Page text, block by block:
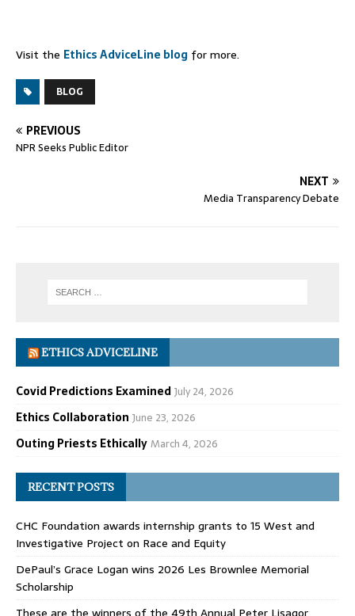
Visit the Ethics AdviceLine blog for more.
BLOG
PREVIOUS
NPR Seeks Public Editor
NEXT
Media Transparency Debate
ETHICS ADVICELINE
Covid Predictions ExaminedJuly 24, 2026
Ethics Collaboration June 23, 2026
Outing Priests EthicallyMarch 4, 2026
RECENT POSTS
CHC Foundation awards internship grants to 15 West and
Investigative Project on Race and Equity
DePaul’s Grace Logan wins 2026 Les Brownlee Memorial
Scholarship